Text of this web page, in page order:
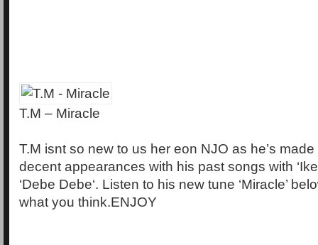
T.M – Miracle
T.M isnt so new to us her eon NJO as he’s
decent appearances with his past songs with
‘Debe Debe‘. Listen to his new tune ‘Miracle’
what you think.ENJOY